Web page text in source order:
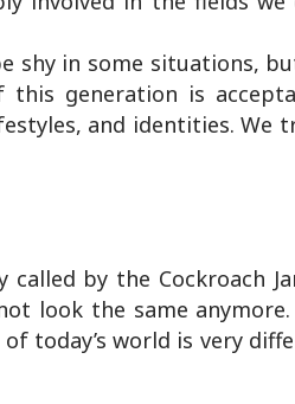
shy in some situations,
generation is
and identities. We
by the Cockroach
look the same anymore.
today’s world is very